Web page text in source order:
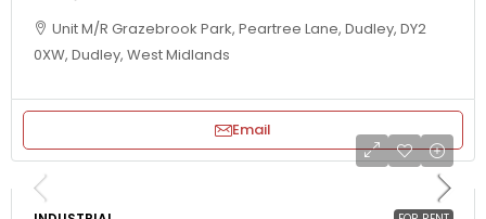
Unit M/R Grazebrook Park, Peartree Lane, Dudley, DY2
0XW, Dudley, West Midlands
Email